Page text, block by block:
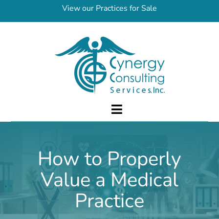
View our Practices for Sale
Toggle
Services
Practices for Sale
How to Properly
Value a Medical
Practice